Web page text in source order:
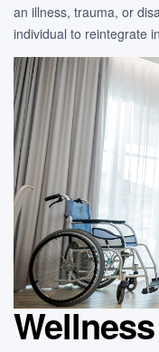
an illness, trauma, or
individual to reintegrate
Wellness